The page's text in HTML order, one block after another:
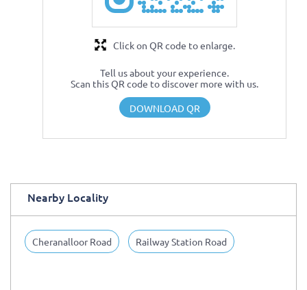
Tell us about your experience.
Scan this QR code to discover more with us.
DOWNLOAD QR
Click on QR code to enlarge.
Nearby Locality
Cheranalloor Road Railway Station Road